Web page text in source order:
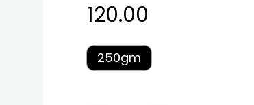
120.00
250gm